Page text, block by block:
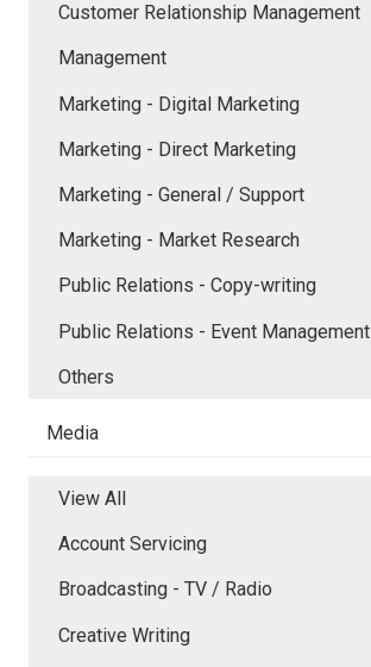
Customer Relationship Management
Management
Marketing - Digital Marketing
Marketing - Direct Marketing
Marketing - General / Support
Marketing - Market Research
Public Relations - Copy-writing
Public Relations - Event Management
Others
Media
View All
Account Servicing
Broadcasting - TV / Radio
Creative Writing